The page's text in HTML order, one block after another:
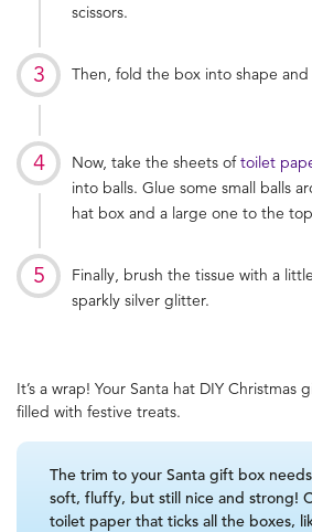
scissors.
Then, fold the box into shape
Now, take the sheets oftoilet
into balls. Glue some small balls
hat box and a large one to the
Finally, brush the tissue with a
sparkly silver glitter.
It’s a wrap! Your Santa hat DIY Christmas
filled with festive treats.
The trim to your Santa gift box
soft, fluffy, but still nice and strong!
toilet paper that ticks all the boxes,